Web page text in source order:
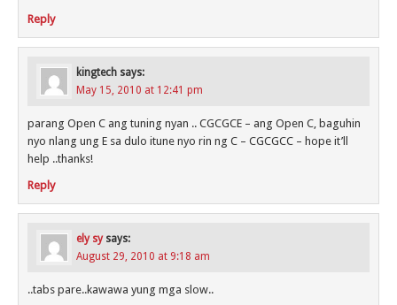
Reply
kingtech says:
May 15, 2010 at 12:41 pm
parang Open C ang tuning nyan .. CGCGCE – ang Open C, baguhin
nyo nlang ung E sa dulo itune nyo rin ng C – CGCGCC – hope it’ll
help ..thanks!
Reply
ely sy says:
August 29, 2010 at 9:18 am
..tabs pare..kawawa yung mga slow..